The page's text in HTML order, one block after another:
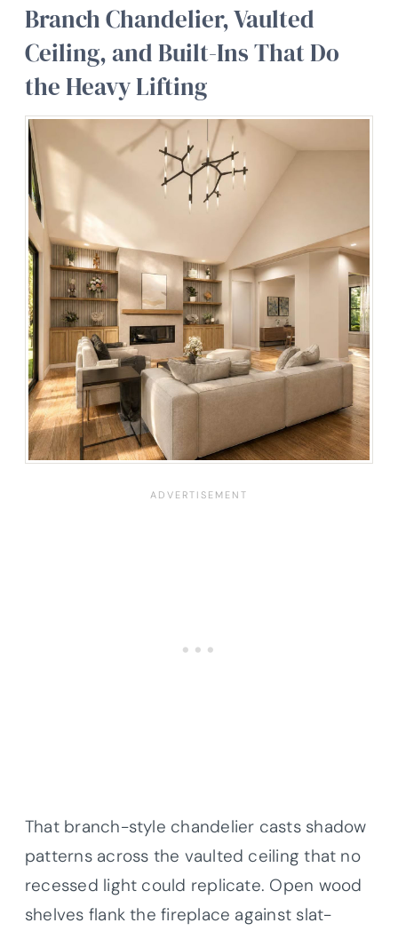
Branch Chandelier, Vaulted
Ceiling, and Built-Ins That Do
the Heavy Lifting
That branch-style chandelier casts shadow
patterns across the vaulted ceiling that no
recessed light could replicate. Open wood
shelves flank the fireplace against slat-